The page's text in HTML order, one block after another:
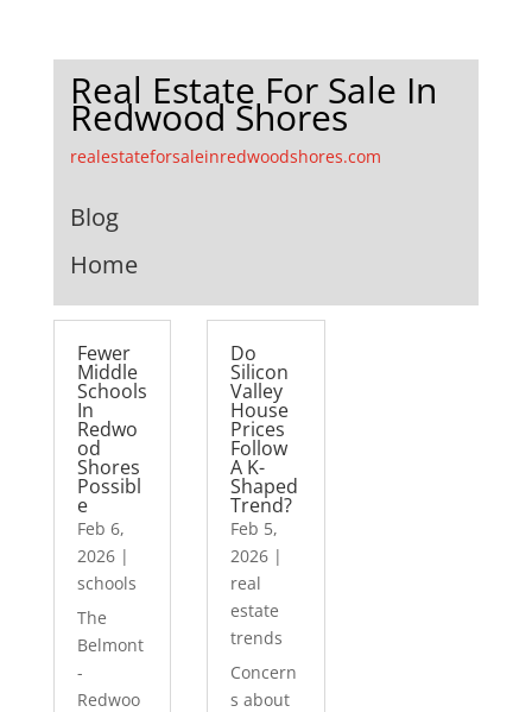
Real Estate For Sale In
Redwood Shores
realestateforsaleinredwoodshores.com
Blog
Home
Fewer
Middle
Schools
In
Redwo
od
Shores
Possibl
e
Feb 6,
2026|
schools
The
Belmont
-
Redwoo
Do
Silicon
Valley
House
Prices
Follow
A K-
Shaped
Trend?
Feb 5,
2026 |
real
estate
trends
Concern
s about